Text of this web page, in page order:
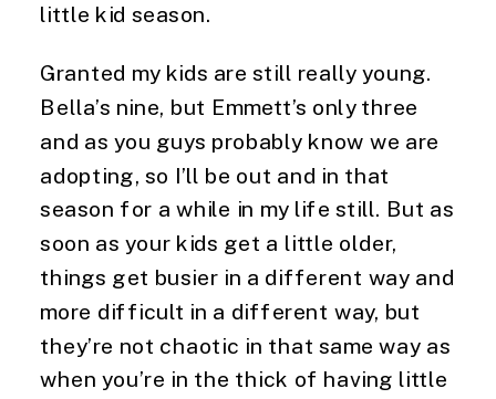
little kid season.
Granted my kids are still really young.
Bella’s nine, but Emmett’s only three
and as you guys probably know we are
adopting, so I’ll be out and in that
season for a while in my life still. But as
soon as your kids get a little older,
things get busier in a different way and
more difficult in a different way, but
they’re not chaotic in that same way as
when you’re in the thick of having little